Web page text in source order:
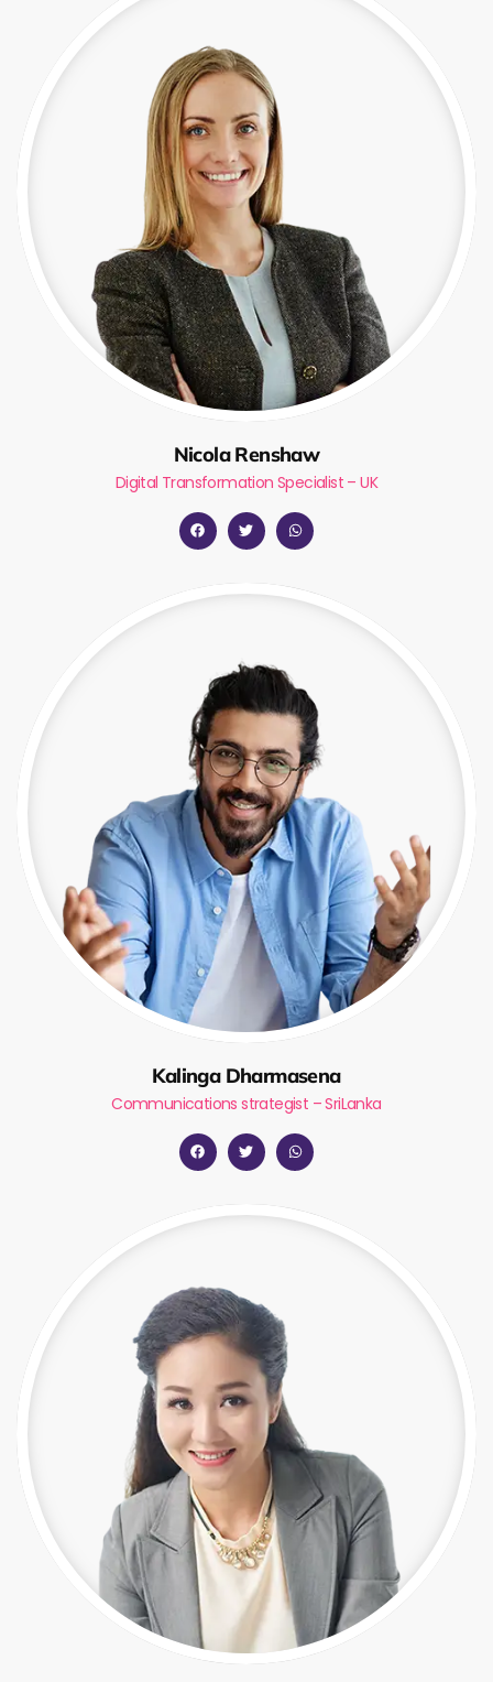
Nicola Renshaw
Digital Transformation Specialist – UK
Kalinga Dharmasena
Communications strategist – SriLanka